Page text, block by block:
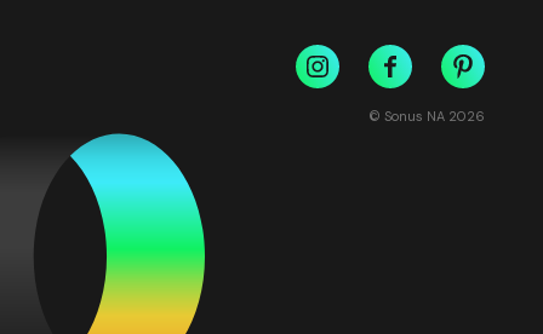
© Sonus NA 2026